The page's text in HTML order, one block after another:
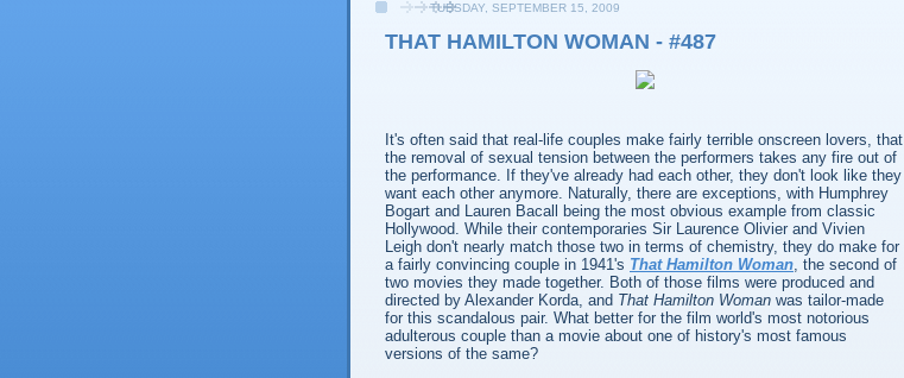
TUESDAY, SEPTEMBER 15, 2009
THAT HAMILTON WOMAN - #487
It's often said that real-life couples make fairly terrible onscreen lovers, that
the removal of sexual tension between the performers takes any fire out of
the performance. If they've already had each other, they don't look like they
want each other anymore. Naturally, there are exceptions, with Humphrey
Bogart and Lauren Bacall being the most obvious example from classic
Hollywood. While their contemporaries Sir Laurence Olivier and Vivien
Leigh don't nearly match those two in terms of chemistry, they do make for
a fairly convincing couple in 1941's That Hamilton Woman, the second of
two movies they made together. Both of those films were produced and
directed by Alexander Korda, and That Hamilton Woman was tailor-made
for this scandalous pair. What better for the film world's most notorious
adulterous couple than a movie about one of history's most famous
versions of the same?